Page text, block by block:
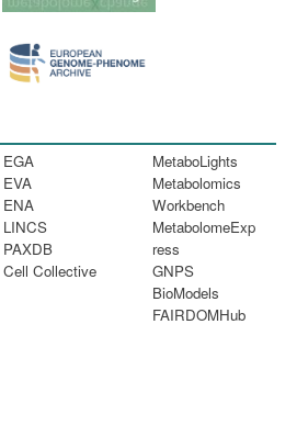
EGA
EVA
ENA
LINCS
PAXDB
Cell Collective
MetaboLights
Metabolomics
Workbench
MetabolomeExp
ress
GNPS
BioModels
FAIRDOMHub